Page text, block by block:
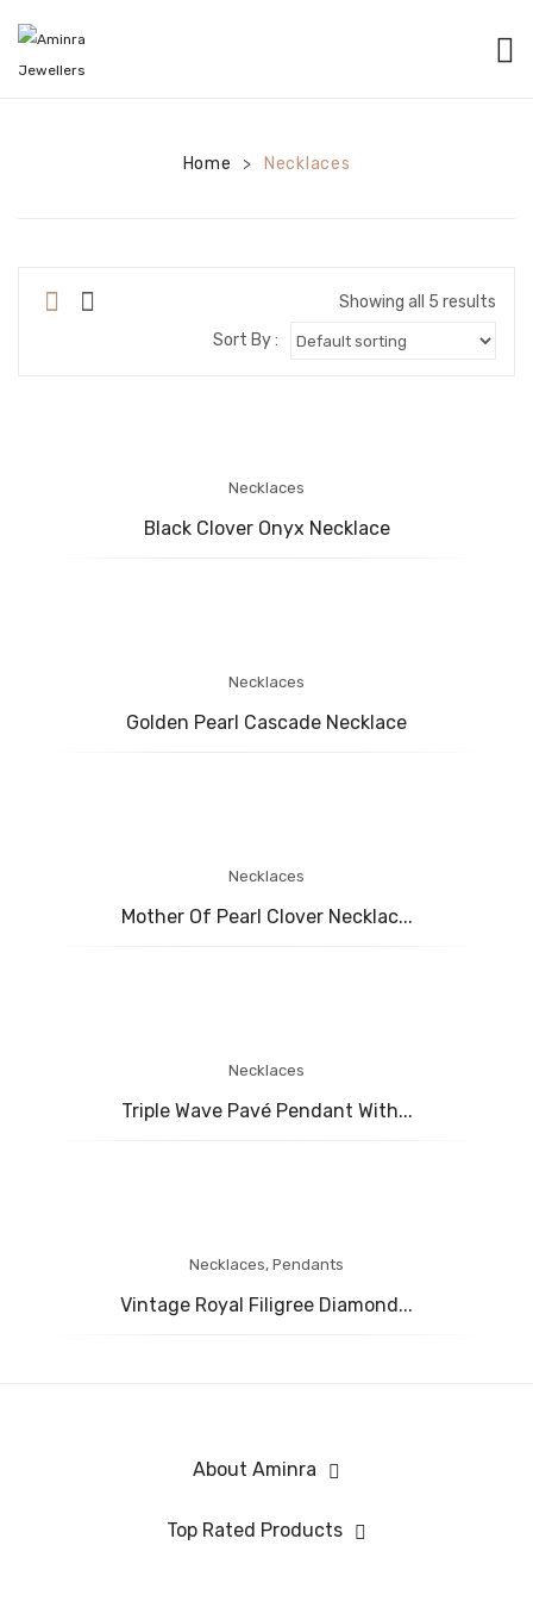
CATEGORIES
BRACELETS
CHAINS
BABY COLLECTION
ABOUT US
CONTACT US
Home > Necklaces
Showing all 5 results
Sort By :
Necklaces
Black Clover Onyx Necklace
Necklaces
Golden Pearl Cascade Necklace
Necklaces
Mother Of Pearl Clover Necklac...
Necklaces
Triple Wave Pavé Pendant With...
Necklaces, Pendants
Vintage Royal Filigree Diamond...
About Aminra
Top Rated Products